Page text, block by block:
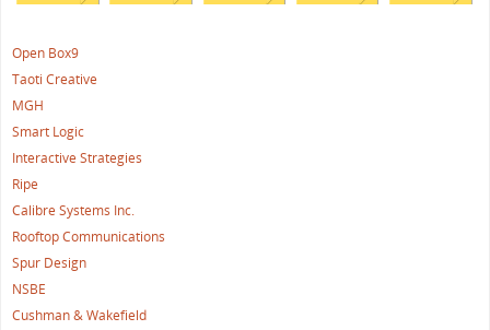
Open Box9
Taoti Creative
MGH
Smart Logic
Interactive Strategies
Ripe
Calibre Systems Inc.
Rooftop Communications
Spur Design
NSBE
Cushman & Wakefield